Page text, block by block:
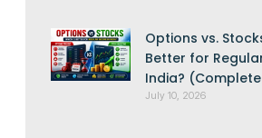
Options vs.
Better for
India?
July 10, 2026